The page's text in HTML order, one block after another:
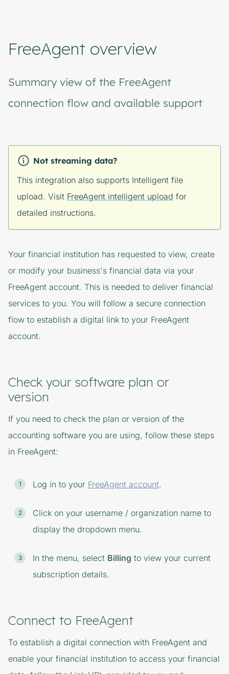
FreeAgent overview
Summary view of the FreeAgent
connection flow and available support
Not streaming data?
This integration also supports Intelligent file
upload. Visit FreeAgent intelligent upload for
detailed instructions.
Your financial institution has requested to view, create
or modify your business's financial data via your
FreeAgent account. This is needed to deliver financial
services to you. You will follow a secure connection
flow to establish a digital link to your FreeAgent
account.
Check your software plan or
version
If you need to check the plan or version of the
accounting software you are using, follow these steps
in FreeAgent:
Log in to your FreeAgent account.
Click on your username / organization name to
display the dropdown menu.
In the menu, select Billing to view your current
subscription details.
Connect to FreeAgent
To establish a digital connection with FreeAgent and
enable your financial institution to access your financial